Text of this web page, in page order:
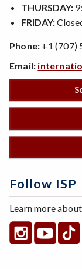
THURSDAY:
FRIDAY:
Phone: +1 (707)
Email:
Follow ISP
Learn more